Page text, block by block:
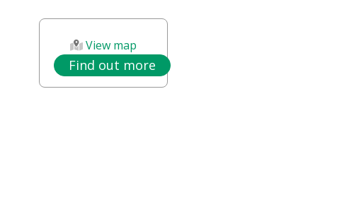
View map
Find out more